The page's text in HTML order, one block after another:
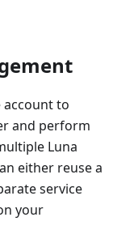
account to
and perform
Luna
either reuse a
service
your